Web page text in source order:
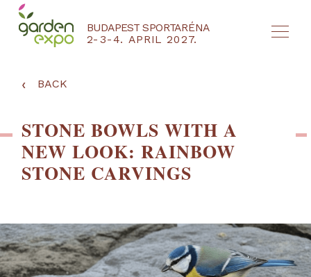
BUDAPEST SPORTARÉNA
2-3-4. APRIL 2027.
‹ BACK
STONE BOWLS WITH A
NEW LOOK: RAINBOW
STONE CARVINGS